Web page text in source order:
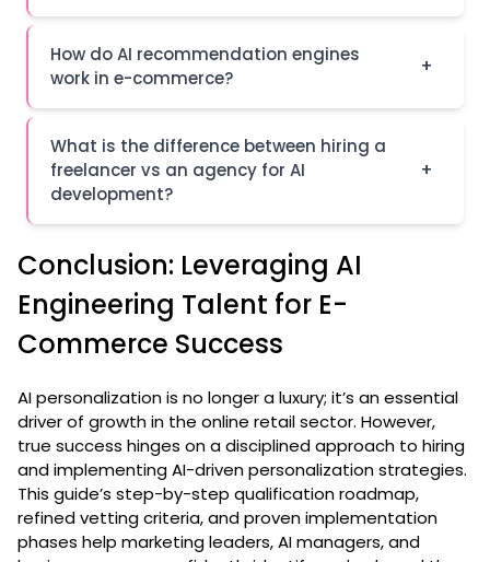
How do AI recommendation engines
work in e-commerce?
+
What is the difference between hiring a
freelancer vs an agency for AI
development?
+
Conclusion: Leveraging AI
Engineering Talent for E-
Commerce Success
AI personalization is no longer a luxury; it’s an essential
driver of growth in the online retail sector. However,
true success hinges on a disciplined approach to hiring
and implementing AI-driven personalization strategies.
This guide’s step-by-step qualification roadmap,
refined vetting criteria, and proven implementation
phases help marketing leaders, AI managers, and